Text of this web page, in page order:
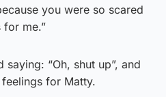
you were so scared
me.”
“Oh, shut up”, and
for Matty.